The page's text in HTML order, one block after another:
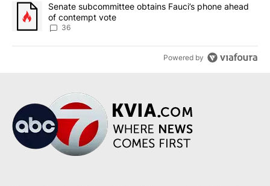
A trending article titled "Senate subcommittee obtains Fauci’s
Senate subcommittee obtains Fauci’s phone ahead
of contempt vote
36
Powered by